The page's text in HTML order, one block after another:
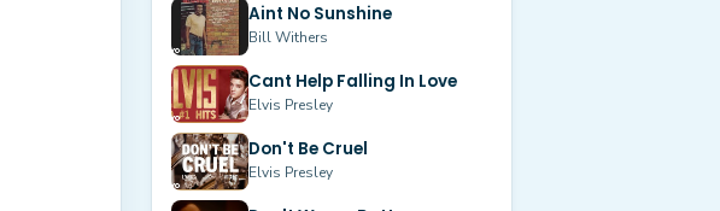
Aint No Sunshine
Bill Withers
Cant Help Falling In Love
Elvis Presley
Don't Be Cruel
Elvis Presley